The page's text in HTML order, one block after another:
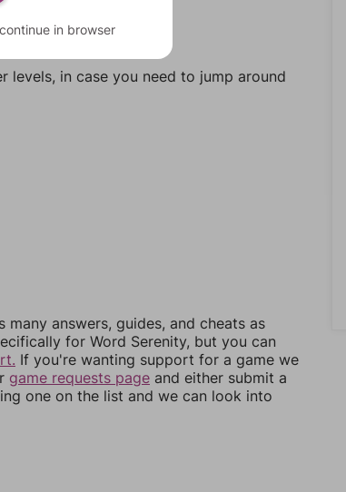
levels, in case you need to jump around
answers, guides, and cheats as
for Word Serenity, but you can
If you're wanting support for a game we
game requests page and either submit a
one on the list and we can look into
in browser